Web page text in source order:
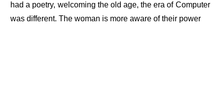
had a poetry, welcoming the old age, the era of Computer
was different. The woman is more aware of their power